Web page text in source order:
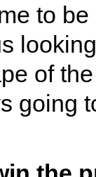
to
of
going